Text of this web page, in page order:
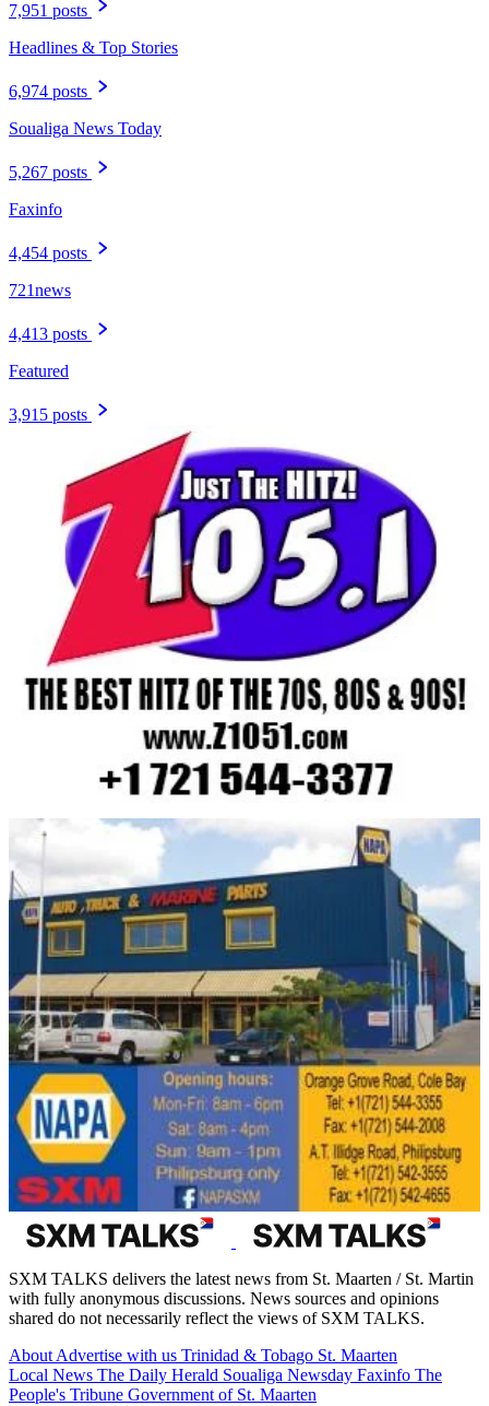
7,951 posts
Headlines & Top Stories
6,974 posts
Soualiga News Today
5,267 posts
Faxinfo
4,454 posts
721news
4,413 posts
Featured
3,915 posts
SXM TALKS delivers the latest news from St. Maarten / St. Martin
with fully anonymous discussions. News sources and opinions
shared do not necessarily reflect the views of SXM TALKS.
About Advertise with us Trinidad & Tobago St. Maarten
Local News The Daily Herald Soualiga Newsday Faxinfo The
People's Tribune Government of St. Maarten